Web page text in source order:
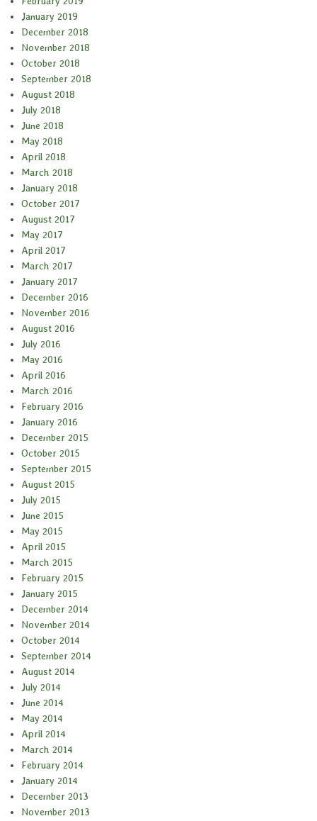
January 2019
December 2018
November 2018
October 2018
September 2018
August 2018
July 2018
June 2018
May 2018
April 2018
March 2018
January 2018
October 2017
August 2017
May 2017
April 2017
March 2017
January 2017
December 2016
November 2016
August 2016
July 2016
May 2016
April 2016
March 2016
February 2016
January 2016
December 2015
October 2015
September 2015
August 2015
July 2015
June 2015
May 2015
April 2015
March 2015
February 2015
January 2015
December 2014
November 2014
October 2014
September 2014
August 2014
July 2014
June 2014
May 2014
April 2014
March 2014
February 2014
January 2014
December 2013
November 2013